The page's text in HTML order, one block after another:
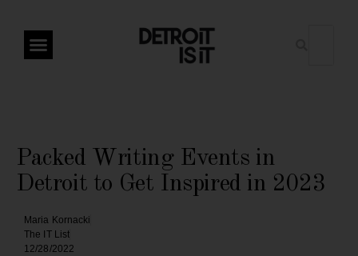
Packed Writing Events in
Detroit to Get Inspired in 2023
Maria Kornacki
The IT List
12/28/2022